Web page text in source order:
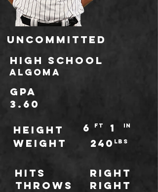
Uncommitted
high school
Algoma
GPA
3.60
HEIGHT
WEIGHT
ft IN
1
6
240 LBS
Hits
Right
throws
Right